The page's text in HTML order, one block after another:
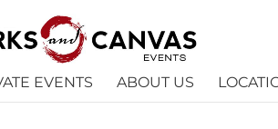
EVENTS ABOUT US